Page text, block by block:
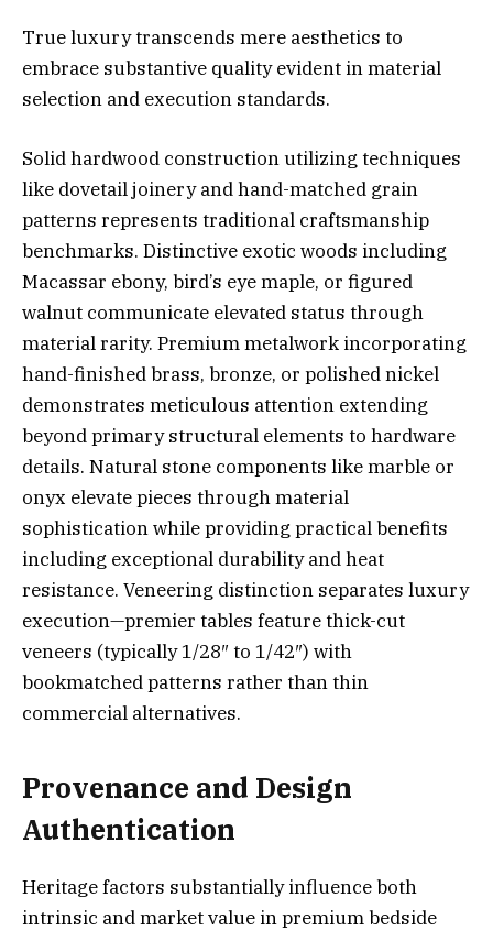
True luxury transcends mere aesthetics to
embrace substantive quality evident in material
selection and execution standards.
Solid hardwood construction utilizing techniques
like dovetail joinery and hand-matched grain
patterns represents traditional craftsmanship
benchmarks. Distinctive exotic woods including
Macassar ebony, bird’s eye maple, or figured
walnut communicate elevated status through
material rarity. Premium metalwork incorporating
hand-finished brass, bronze, or polished nickel
demonstrates meticulous attention extending
beyond primary structural elements to hardware
details. Natural stone components like marble or
onyx elevate pieces through material
sophistication while providing practical benefits
including exceptional durability and heat
resistance. Veneering distinction separates luxury
execution—premier tables feature thick-cut
veneers (typically 1/28″ to 1/42″) with
bookmatched patterns rather than thin
commercial alternatives.
Provenance and Design
Authentication
Heritage factors substantially influence both
intrinsic and market value in premium bedside